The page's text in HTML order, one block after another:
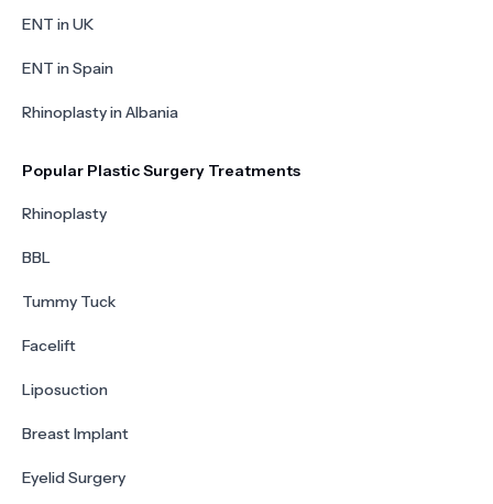
ENT in UK
ENT in Spain
Rhinoplasty in Albania
Popular Plastic Surgery Treatments
Rhinoplasty
BBL
Tummy Tuck
Facelift
Liposuction
Breast Implant
Eyelid Surgery